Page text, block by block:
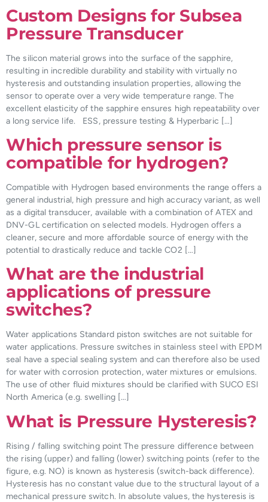
Custom Designs for Subsea
Pressure Transducer
The silicon material grows into the surface of the sapphire,
resulting in incredible durability and stability with virtually no
hysteresis and outstanding insulation properties, allowing the
sensor to operate over a very wide temperature range. The
excellent elasticity of the sapphire ensures high repeatability over
a long service life. ESS, pressure testing & Hyperbaric […]
Which pressure sensor is
compatible for hydrogen?
Compatible with Hydrogen based environments the range offers a
general industrial, high pressure and high accuracy variant, as well
as a digital transducer, available with a combination of ATEX and
DNV-GL certification on selected models. Hydrogen offers a
cleaner, secure and more affordable source of energy with the
potential to drastically reduce and tackle CO2 […]
What are the industrial
applications of pressure
switches?
Water applications Standard piston switches are not suitable for
water applications. Pressure switches in stainless steel with EPDM
seal have a special sealing system and can therefore also be used
for water with corrosion protection, water mixtures or emulsions.
The use of other fluid mixtures should be clarified with SUCO ESI
North America (e.g. swelling […]
What is Pressure Hysteresis?
Rising / falling switching point The pressure difference between
the rising (upper) and falling (lower) switching points (refer to the
figure, e.g. NO) is known as hysteresis (switch-back difference).
Hysteresis has no constant value due to the structural layout of a
mechanical pressure switch. In absolute values, the hysteresis is